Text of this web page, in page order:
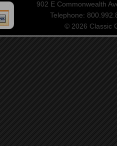
902 E Commonwealth
Telephone:
© 2026 Classic